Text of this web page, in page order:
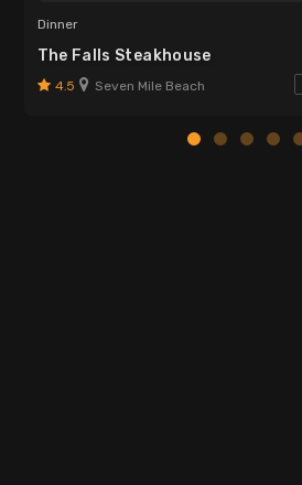
Dinner
The Falls Steakhouse
4.5 Seven Mile Beach